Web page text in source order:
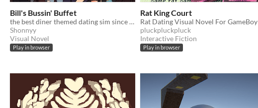
Bill's Bussin' Buffet
the best diner themed dating sim since 2002
Shonnyy
Visual Novel
Play in browser
Rat King Court
Rat Dating Visual Novel For GameBoy
pluckpluckpluck
Interactive Fiction
Play in browser